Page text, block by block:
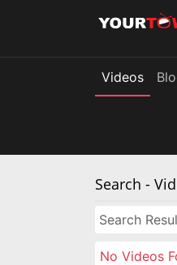
Videos
Search -
Search
No Videos